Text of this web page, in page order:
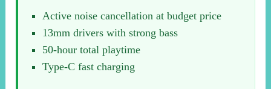
Active noise cancellation at budget price
13mm drivers with strong bass
50-hour total playtime
Type-C fast charging